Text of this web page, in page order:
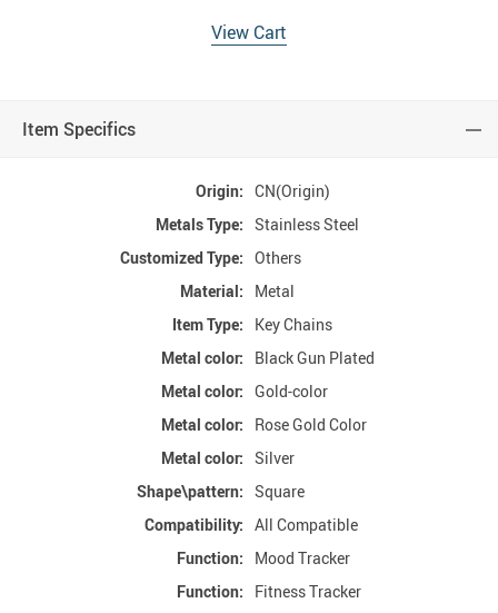
View Cart
Item Specifics
Origin: CN(Origin)
Metals Type: Stainless Steel
Customized Type: Others
Material:
Metal
Item Type:
Key Chains
Metal color:
Black Gun Plated
Metal color: Gold-color
Metal color:
Rose Gold Color
Metal color: Silver
Shape\pattern: Square
Compatibility: All Compatible
Function:
Mood Tracker
Function:
Fitness Tracker